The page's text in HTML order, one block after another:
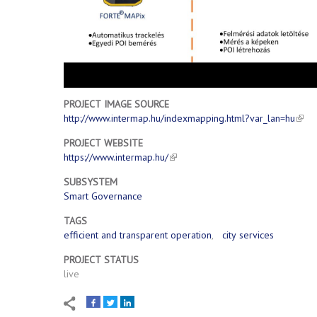
PROJECT IMAGE SOURCE
http://www.intermap.hu/indexmapping.html?var_lan=hu
PROJECT WEBSITE
https://www.intermap.hu/
SUBSYSTEM
Smart Governance
TAGS
efficient and transparent operation
city services
PROJECT STATUS
live